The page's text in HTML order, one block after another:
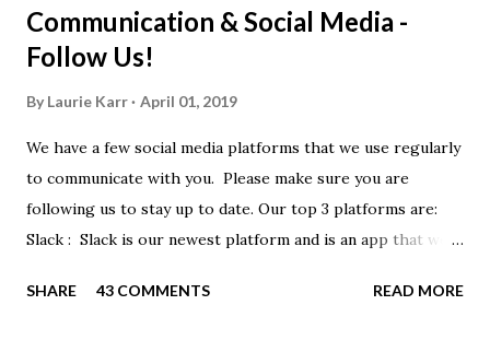
Communication & Social Media -
Follow Us!
By Laurie Karr April 01, 2019
We have a few social media platforms that we use regularly
to communicate with you. Please make sure you are
following us to stay up to date. Our top 3 platforms are:
Slack : Slack is our newest platform and is an app that we
instructions will be at the end of this post. Instagram
SHARE 43 COMMENTS READ MORE